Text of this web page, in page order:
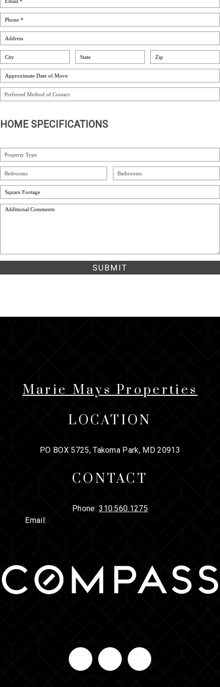
HOME SPECIFICATIONS
Marie Mays Properties
LOCATION
PO BOX 5725, Takoma Park, MD 20913
CONTACT
Phone:310.560.1275
Email: